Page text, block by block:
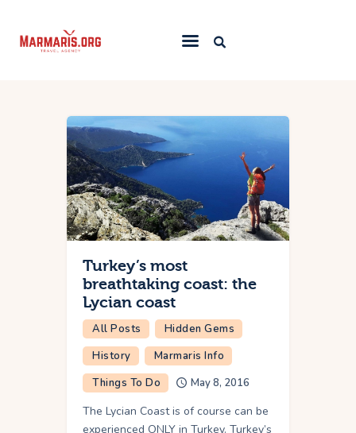
Things To Do
Places to Stay
Towns & Resorts
Blog
Turkey’s most
breathtaking coast: the
Lycian coast
All Posts
Hidden Gems
History
Marmaris Info
Things To Do
May 8, 2016
The Lycian Coast is of course can be
experienced ONLY in Turkey. Turkey’s